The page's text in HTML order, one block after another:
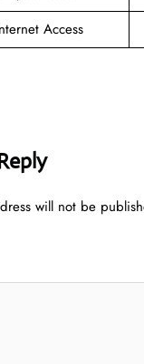
Access
will not be